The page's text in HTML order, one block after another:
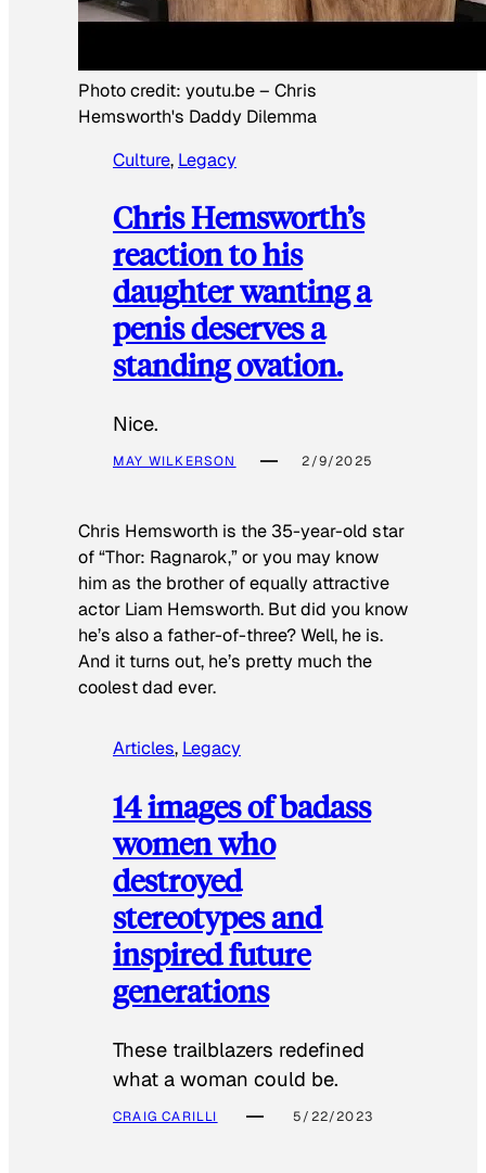
Photo credit: youtu.be– Chris
Hemsworth's Daddy Dilemma
Culture, Legacy
Chris Hemsworth’s
reaction to his
daughter wanting a
penis deserves a
standing ovation.
Nice.
MAY WILKERSON 2/9/2025
Chris Hemsworth is the 35-year-old star
of “Thor: Ragnarok,” or you may know
him as the brother of equally attractive
actor Liam Hemsworth. But did you know
he’s also a father-of-three? Well, he is.
And it turns out, he’s pretty much the
coolest dad ever.
Articles, Legacy
14 images of badass
women who
destroyed
stereotypes and
inspired future
generations
These trailblazers redefined
what a woman could be.
CRAIG CARILLI 5/22/2023